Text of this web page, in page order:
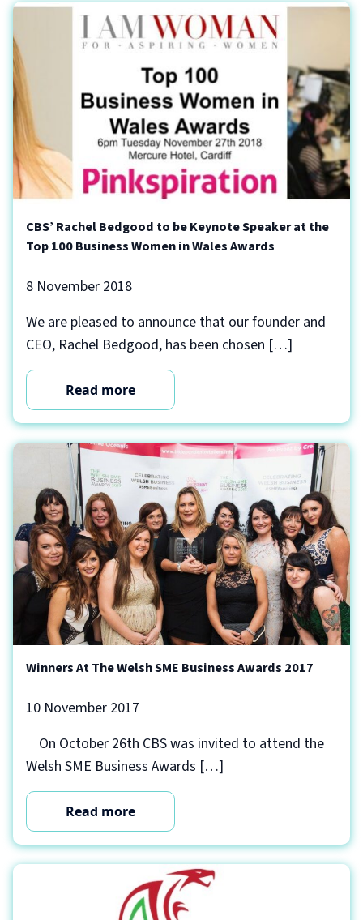
CBS’ Rachel Bedgood to be Keynote Speaker at the
Top 100 Business Women in Wales Awards
8 November 2018
We are pleased to announce that our founder and
CEO, Rachel Bedgood, has been chosen […]
Read more
Winners At The Welsh SME Business Awards 2017
10 November 2017
On October 26th CBS was invited to attend the
Welsh SME Business Awards […]
Read more